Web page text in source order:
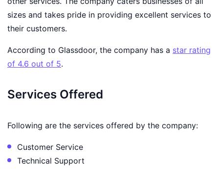
sizes and takes pride in providing excellent services to
their customers.
According to Glassdoor, the company has a star rating
of 4.6 out of 5.
Services Offered
Following are the services offered by the company:
Customer Service
Technical Support